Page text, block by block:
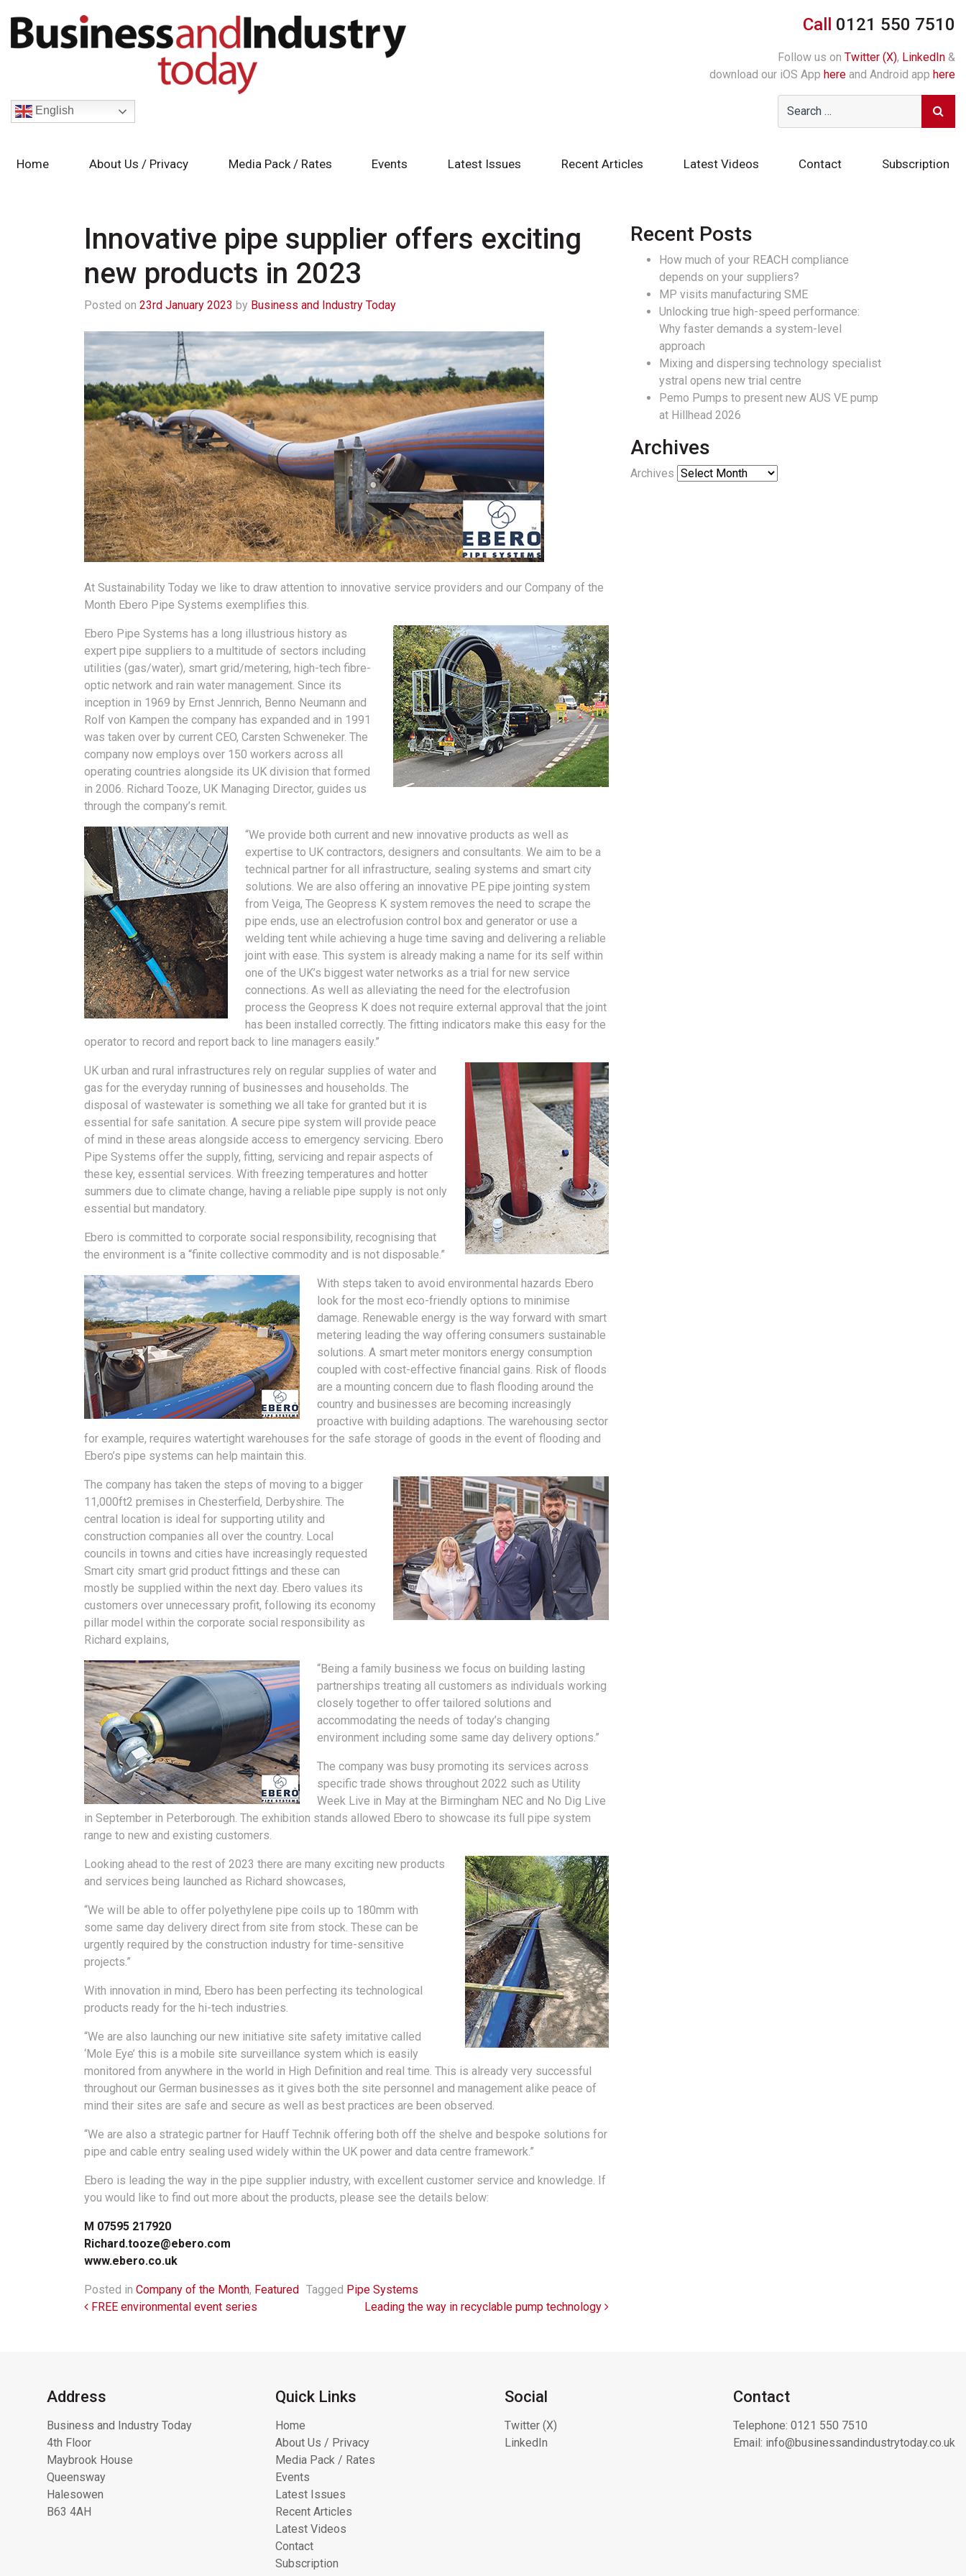
Call 0121 550 7510
Follow us on Twitter (X), LinkedIn &
download our iOS App here and Android app here
English
Home About Us / Privacy Media Pack / Rates Events Latest Issues Recent Articles Latest Videos Contact Subscription
Innovative pipe supplier offers exciting
new products in 2023
Posted on 23rd January 2023 by Business and Industry Today
At Sustainability Today we like to draw attention to innovative service providers and our Company of the
Month Ebero Pipe Systems exemplifies this.
Ebero Pipe Systems has a long illustrious history as
expert pipe suppliers to a multitude of sectors including
utilities (gas/water), smart grid/metering, high-tech fibre-
optic network and rain water management. Since its
inception in 1969 by Ernst Jennrich, Benno Neumann and
Rolf von Kampen the company has expanded and in 1991
was taken over by current CEO, Carsten Schweneker. The
company now employs over 150 workers across all
operating countries alongside its UK division that formed
in 2006. Richard Tooze, UK Managing Director, guides us
through the company’s remit.
“We provide both current and new innovative products as well as
expertise to UK contractors, designers and consultants. We aim to be a
technical partner for all infrastructure, sealing systems and smart city
solutions. We are also offering an innovative PE pipe jointing system
from Veiga, The Geopress K system removes the need to scrape the
pipe ends, use an electrofusion control box and generator or use a
welding tent while achieving a huge time saving and delivering a reliable
joint with ease. This system is already making a name for its self within
one of the UK’s biggest water networks as a trial for new service
connections. As well as alleviating the need for the electrofusion
process the Geopress K does not require external approval that the joint
has been installed correctly. The fitting indicators make this easy for the
operator to record and report back to line managers easily.”
UK urban and rural infrastructures rely on regular supplies of water and
gas for the everyday running of businesses and households. The
disposal of wastewater is something we all take for granted but it is
essential for safe sanitation. A secure pipe system will provide peace
of mind in these areas alongside access to emergency servicing. Ebero
Pipe Systems offer the supply, fitting, servicing and repair aspects of
these key, essential services. With freezing temperatures and hotter
summers due to climate change, having a reliable pipe supply is not only
essential but mandatory.
Ebero is committed to corporate social responsibility, recognising that
the environment is a “finite collective commodity and is not disposable.”
With steps taken to avoid environmental hazards Ebero
look for the most eco-friendly options to minimise
damage. Renewable energy is the way forward with smart
metering leading the way offering consumers sustainable
solutions. A smart meter monitors energy consumption
coupled with cost-effective financial gains. Risk of floods
are a mounting concern due to flash flooding around the
country and businesses are becoming increasingly
proactive with building adaptions. The warehousing sector
for example, requires watertight warehouses for the safe storage of goods in the event of flooding and
Ebero’s pipe systems can help maintain this.
The company has taken the steps of moving to a bigger
11,000ft2 premises in Chesterfield, Derbyshire. The
central location is ideal for supporting utility and
construction companies all over the country. Local
councils in towns and cities have increasingly requested
Smart city smart grid product fittings and these can
mostly be supplied within the next day. Ebero values its
customers over unnecessary profit, following its economy
pillar model within the corporate social responsibility as
Richard explains,
“Being a family business we focus on building lasting
partnerships treating all customers as individuals working
closely together to offer tailored solutions and
accommodating the needs of today’s changing
environment including some same day delivery options.”
The company was busy promoting its services across
specific trade shows throughout 2022 such as Utility
Week Live in May at the Birmingham NEC and No Dig Live
in September in Peterborough. The exhibition stands allowed Ebero to showcase its full pipe system
range to new and existing customers.
Looking ahead to the rest of 2023 there are many exciting new products
and services being launched as Richard showcases,
“We will be able to offer polyethylene pipe coils up to 180mm with
some same day delivery direct from site from stock. These can be
urgently required by the construction industry for time-sensitive
projects.”
With innovation in mind, Ebero has been perfecting its technological
products ready for the hi-tech industries.
“We are also launching our new initiative site safety imitative called
‘Mole Eye’ this is a mobile site surveillance system which is easily
monitored from anywhere in the world in High Definition and real time. This is already very successful
throughout our German businesses as it gives both the site personnel and management alike peace of
mind their sites are safe and secure as well as best practices are been observed.
“We are also a strategic partner for Hauff Technik offering both off the shelve and bespoke solutions for
pipe and cable entry sealing used widely within the UK power and data centre framework.”
Ebero is leading the way in the pipe supplier industry, with excellent customer service and knowledge. If
you would like to find out more about the products, please see the details below:
M 07595 217920
Richard.tooze@ebero.com
www.ebero.co.uk
Posted in Company of the Month, Featured Tagged Pipe Systems
Post navigation
FREE environmental event series Leading the way in recyclable pump technology
Recent Posts
How much of your REACH compliance
depends on your suppliers?
MP visits manufacturing SME
Unlocking true high-speed performance:
Why faster demands a system-level
approach
Mixing and dispersing technology specialist
ystral opens new trial centre
Pemo Pumps to present new AUS VE pump
at Hillhead 2026
Archives
Archives
Address
Business and Industry Today
4th Floor
Maybrook House
Queensway
Halesowen
B63 4AH
Quick Links
Home
About Us / Privacy
Media Pack / Rates
Events
Latest Issues
Recent Articles
Latest Videos
Contact
Subscription
Social
Twitter (X)
LinkedIn
Contact
Telephone: 0121 550 7510
Email: info@businessandindustrytoday.co.uk